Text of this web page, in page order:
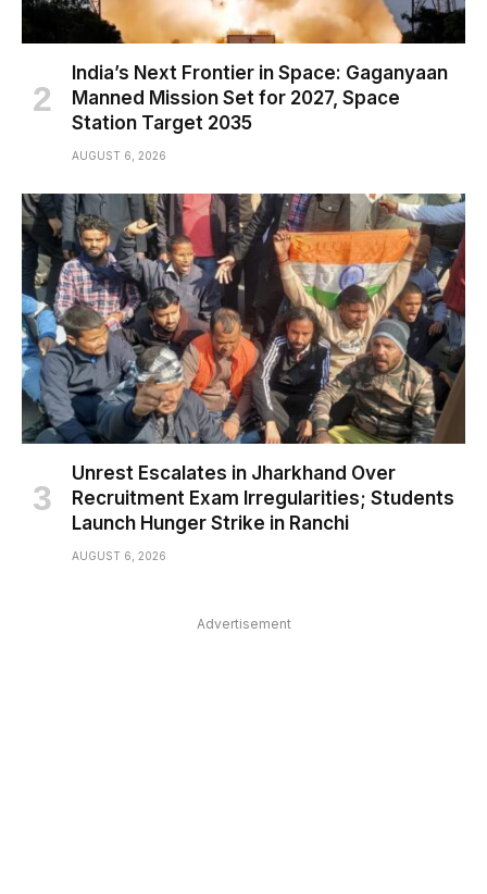
India’s Next Frontier in Space: Gaganyaan
Manned Mission Set for 2027, Space
Station Target 2035
AUGUST 6, 2026
Unrest Escalates in Jharkhand Over
Recruitment Exam Irregularities; Students
Launch Hunger Strike in Ranchi
AUGUST 6, 2026
Advertisement